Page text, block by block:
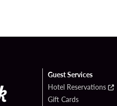
Guest Services
Hotel Reservations
Gift Cards